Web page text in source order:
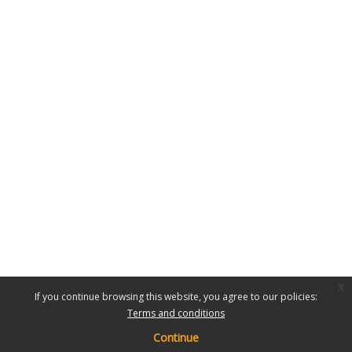
If you continue browsing this website, you agree to our policies:
Terms and conditions
Continue